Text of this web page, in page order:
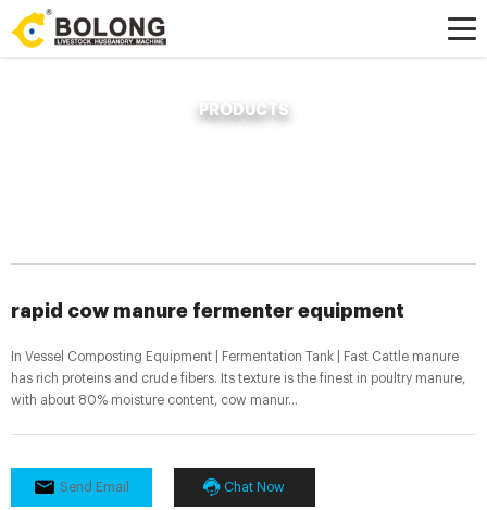
PRODUCTS
rapid cow manure fermenter equipment
In Vessel Composting Equipment | Fermentation Tank | Fast Cattle manure
has rich proteins and crude fibers. Its texture is the finest in poultry manure,
with about 80% moisture content, cow manur...
Send Email Chat Now